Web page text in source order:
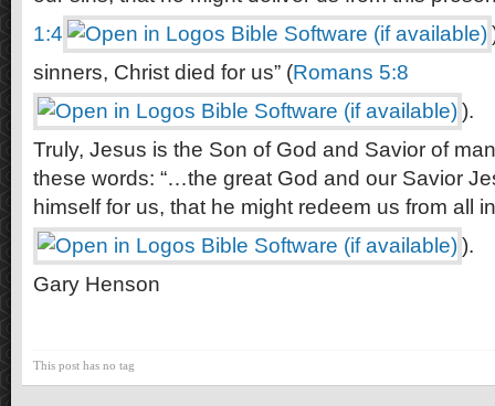
1:4
sinners, Christ died for us” (Romans 5:8
).
Truly, Jesus is the Son of God and Savior of
these words: “…the great God and our Savior
himself for us, that he might redeem us from all
).
Gary Henson
This post has no tag